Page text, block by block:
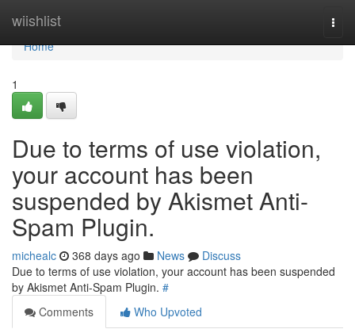
wiishlist
Home
Home
1
Due to terms of use violation,
your account has been
suspended by Akismet Anti-
Spam Plugin.
michealc 368 days ago News
Discuss
Due to terms of use violation, your account has been suspended
by Akismet Anti-Spam Plugin. #
Comments
Who Upvoted